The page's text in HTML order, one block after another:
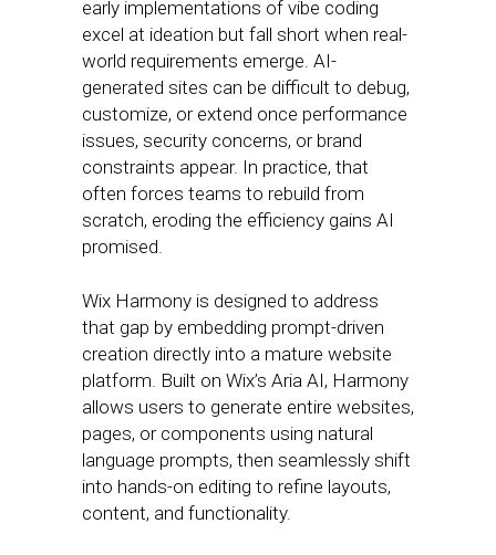
early implementations of vibe coding
excel at ideation but fall short when real-
world requirements emerge. AI-
generated sites can be difficult to debug,
customize, or extend once performance
issues, security concerns, or brand
constraints appear. In practice, that
often forces teams to rebuild from
scratch, eroding the efficiency gains AI
promised.
Wix Harmony is designed to address
that gap by embedding prompt-driven
creation directly into a mature website
platform. Built on Wix’s Aria AI, Harmony
allows users to generate entire websites,
pages, or components using natural
language prompts, then seamlessly shift
into hands-on editing to refine layouts,
content, and functionality.